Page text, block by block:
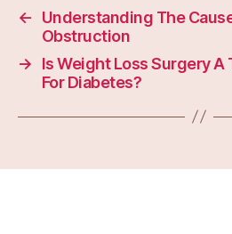
←
Understanding The
Obstruction
→
Is Weight Loss Surgery
For Diabetes?